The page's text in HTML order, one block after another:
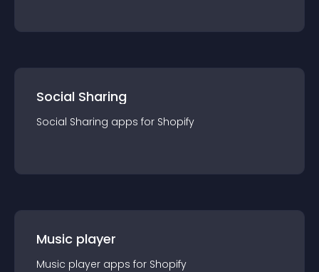
Social Sharing
Social Sharing apps for Shopify
Music player
Music player apps for Shopify